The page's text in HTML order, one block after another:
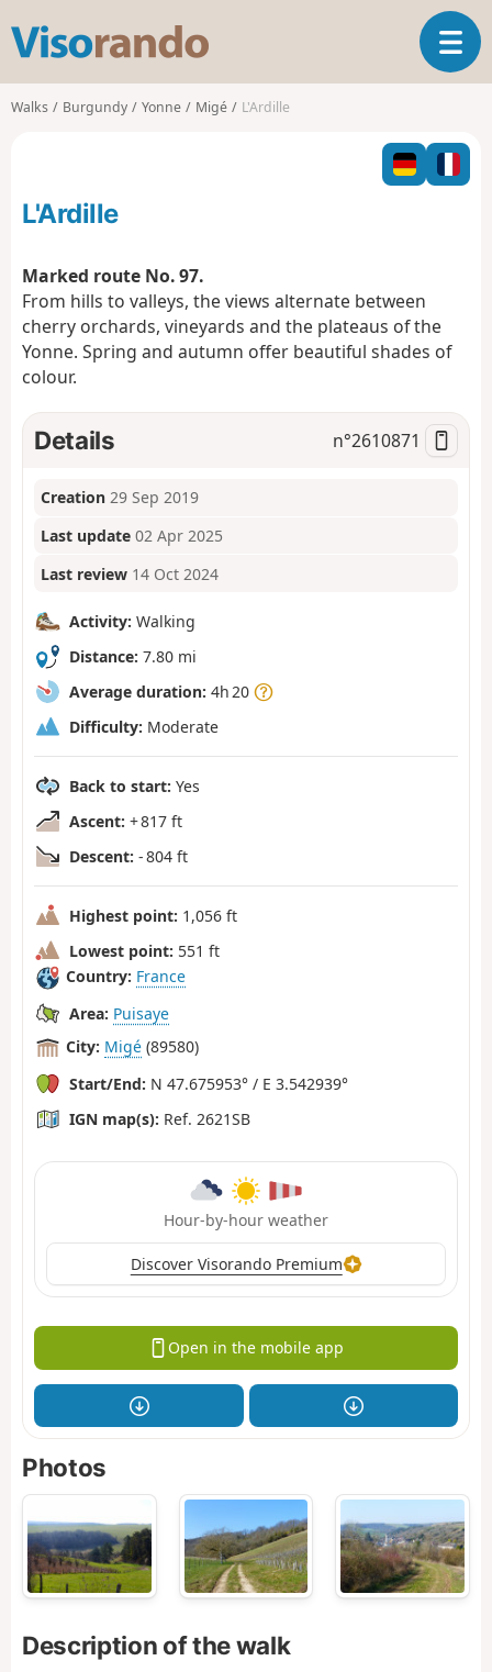
s
o
T
o
l
n
i
Walks Burgundy Yonne Migé L'Ardille
L'Ardille
Marked route No. 97.
From hills to valleys, the views alternate between
cherry orchards, vineyards and the plateaus of the
Yonne. Spring and autumn offer beautiful shades of
colour.
Details n°2610871
Creation 29 Sep 2019
Last update 02 Apr 2025
Last review 14 Oct 2024
Activity: Walking
Distance: 7.80 mi
Average duration: 4h 20
Difficulty: Moderate
Back to start: Yes
Ascent: + 817 ft
Descent: - 804 ft
Highest point: 1,056 ft
Lowest point: 551 ft
Country: France
Area: Puisaye
City: Migé (89580)
Start/End: N 47.675953° / E 3.542939°
IGN map(s): Ref. 2621SB
Hour-by-hour weather
Discover Visorando Premium
Open in the mobile app
Photos
Description of the walk